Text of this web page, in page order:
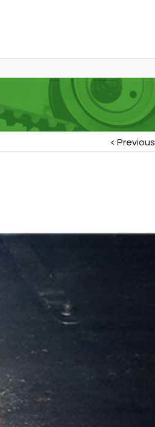
Previous